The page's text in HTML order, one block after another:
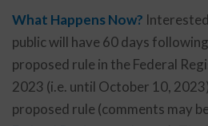
What Happens Now?
public will have 60 days
proposed rule in the Federal
2023 (i.e. until October 10,
proposed rule (comments may